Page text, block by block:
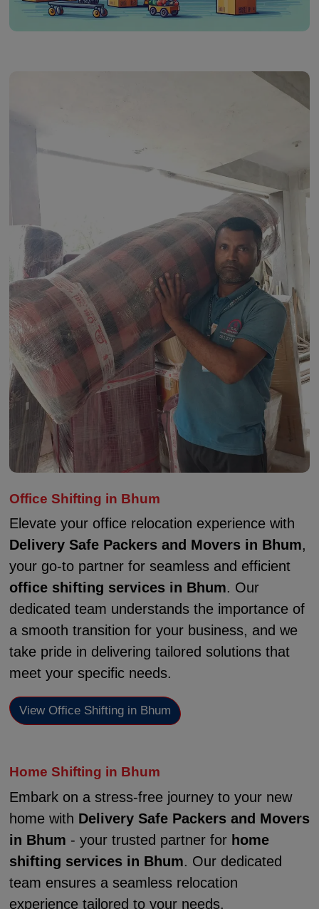
Office Shifting in Bhum
Elevate your office relocation experience with
Delivery Safe Packers and Movers in Bhum,
your go-to partner for seamless and efficient
office shifting services in Bhum. Our
dedicated team understands the importance of
a smooth transition for your business, and we
take pride in delivering tailored solutions that
meet your specific needs.
View Office Shifting in Bhum
Home Shifting in Bhum
Embark on a stress-free journey to your new
home with Delivery Safe Packers and Movers
in Bhum - your trusted partner for home
shifting services in Bhum. Our dedicated
team ensures a seamless relocation
experience tailored to your needs.